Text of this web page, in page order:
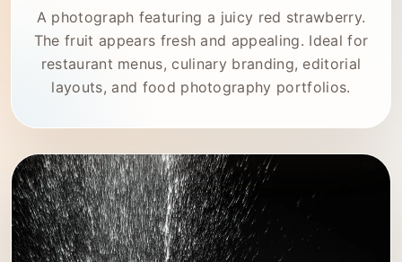
A photograph featuring a juicy red strawberry.
The fruit appears fresh and appealing. Ideal for
restaurant menus, culinary branding, editorial
layouts, and food photography portfolios.